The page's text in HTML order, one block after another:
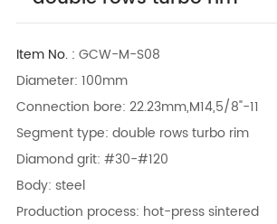
Item No. : GCW-M-S08
Diameter: 100mm
Connection bore: 22.23mm,M14,5/8"-11
Segment type: double rows turbo rim
Diamond grit: #30-#120
Body: steel
Production process: hot-press sintered